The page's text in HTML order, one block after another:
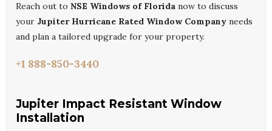
Reach out to NSE Windows of Florida now to discuss
your Jupiter Hurricane Rated Window Company needs
and plan a tailored upgrade for your property.
+1 888-850-3440
Jupiter Impact Resistant Window
Installation